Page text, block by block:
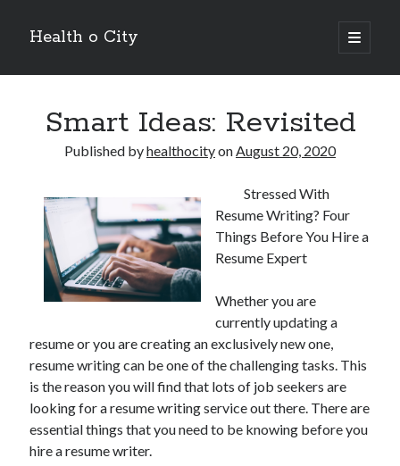
Health o City
open
primary
Sidebar
July 2026
May 2026
March 2026
February 2026
January 2026
December 2025
November 2025
June 2024
August 2021
July 2021
June 2021
May 2021
April 2021
Smart Ideas: Revisited
Published byhealthocityonAugust 20, 2020
Stressed With
Resume Writing? Four
Things Before You Hire a
Resume Expert
Whether you are
currently updating a
resume or you are creating an exclusively new one,
resume writing can be one of the challenging tasks. This
is the reason you will find that lots of job seekers are
looking for a resume writing service out there. There are
essential things that you need to be knowing before you
hire a resume writer.